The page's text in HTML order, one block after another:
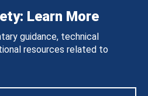
Learn More
guidance, technical
resources related to